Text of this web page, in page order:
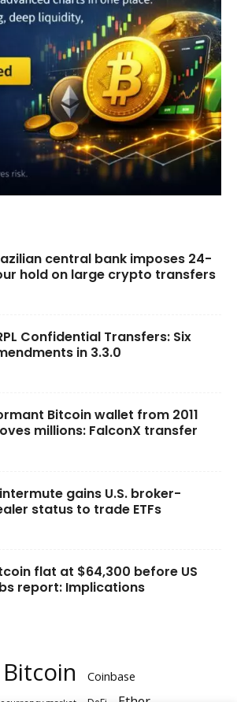
central bank imposes 24-
hold on large crypto transfers
Confidential Transfers: Six
in 3.3.0
Bitcoin wallet from 2011
millions: FalconX transfer
gains U.S. broker-
status to trade ETFs
flat at $64,300 before US
report: Implications
Bitcoin Coinbase